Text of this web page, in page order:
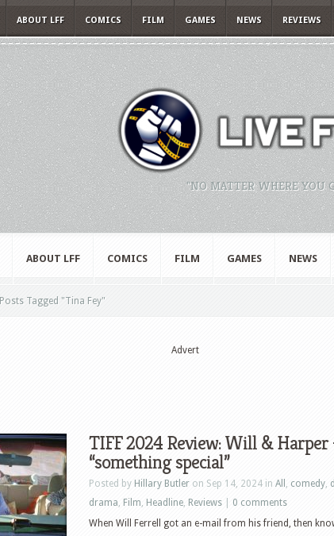
ABOUT LFF COMICS FILM GAMES NEWS REVIEWS
"NO MATTER WHERE YOU
ABOUT LFF COMICS FILM GAMES NEWS
Posts Tagged "Tina Fey"
Advert
TIFF 2024 Review: Will & Harper
“something special”
Posted by Hillary Butler on Sep 14, 2024 in All , comedy,
drama, Film, Headline, Reviews
0 comments
When Will Ferrell got an e-mail from his friend, then